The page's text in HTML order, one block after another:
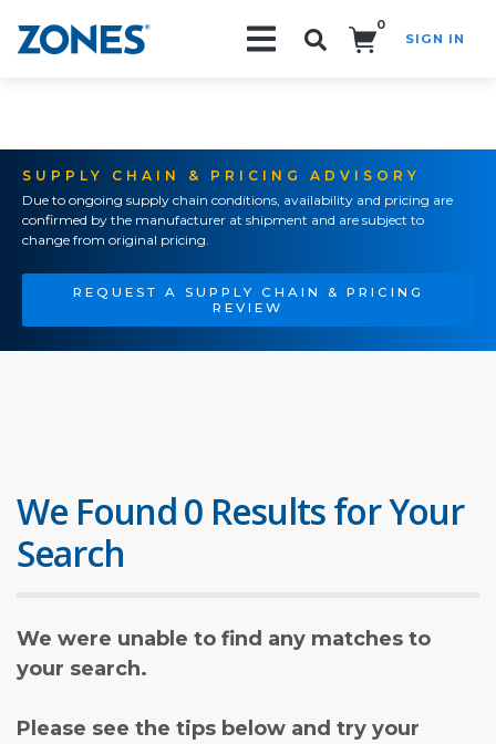
0
SIGN IN
SUPPLY CHAIN & PRICING ADVISORY
Due to ongoing supply chain conditions, availability and pricing are
confirmed by the manufacturer at shipment and are subject to
change from original pricing.
REQUEST A SUPPLY CHAIN & PRICING
REVIEW
We Found 0 Results for Your
Search
We were unable to find any matches to
your search.
Please see the tips below and try your